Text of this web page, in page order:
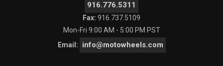
916.776.5311
Fax: 916.737.5109
Mon-Fri 9:00 AM - 5:00 PM PST
Email:
info@motowheels.com